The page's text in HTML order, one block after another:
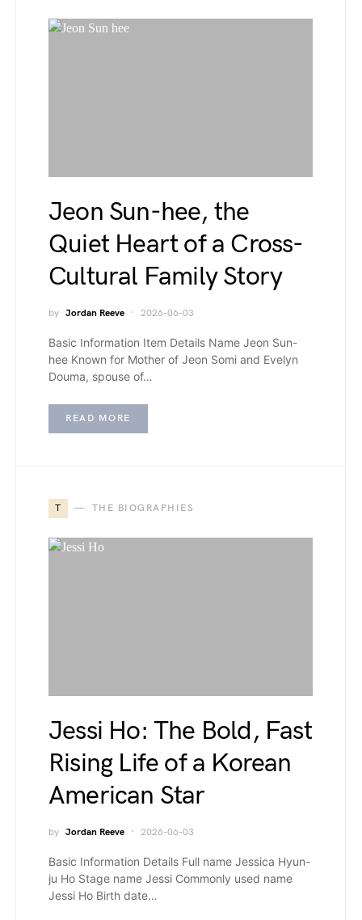
Jeon Sun-hee, the
Quiet Heart of a Cross-
Cultural Family Story
by Jordan Reeve 2026-06-03
Basic Information Item Details Name Jeon Sun-
hee Known for Mother of Jeon Somi and Evelyn
Douma, spouse of…
READ MORE
T THE BIOGRAPHIES
Jessi Ho: The Bold, Fast
Rising Life of a Korean
American Star
by Jordan Reeve 2026-06-03
Basic Information Details Full name Jessica Hyun-
ju Ho Stage name Jessi Commonly used name
Jessi Ho Birth date…